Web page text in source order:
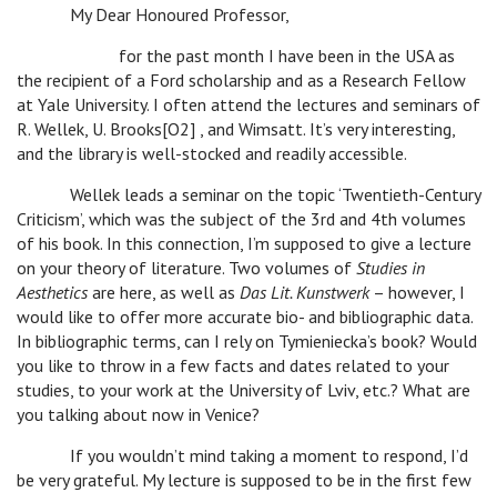
My Dear Honoured Professor,
for the past month I have been in the USA as
the recipient of a Ford scholarship and as a Research Fellow
at Yale University. I often attend the lectures and seminars of
R. Wellek, U. Brooks[O2] , and Wimsatt. It’s very interesting,
and the library is well-stocked and readily accessible.
Wellek leads a seminar on the topic ‘Twentieth-Century
Criticism’, which was the subject of the 3rd and 4th volumes
of his book. In this connection, I’m supposed to give a lecture
on your theory of literature. Two volumes of Studies in
Aesthetics are here, as well as Das Lit. Kunstwerk– however, I
would like to offer more accurate bio- and bibliographic data.
In bibliographic terms, can I rely on Tymieniecka’s book? Would
you like to throw in a few facts and dates related to your
studies, to your work at the University of Lviv, etc.? What are
you talking about now in Venice?
If you wouldn’t mind taking a moment to respond, I’d
be very grateful. My lecture is supposed to be in the first few